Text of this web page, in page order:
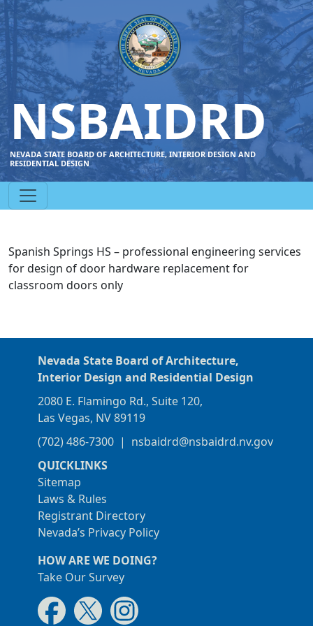
NSBAIDRD
NEVADA STATE BOARD OF ARCHITECTURE, INTERIOR DESIGN AND
RESIDENTIAL DESIGN
Spanish Springs HS – professional engineering services
for design of door hardware replacement for
classroom doors only
Nevada State Board of Architecture,
Interior Design and Residential Design
2080 E. Flamingo Rd., Suite 120,
Las Vegas, NV 89119
(702) 486-7300 | nsbaidrd@nsbaidrd.nv.gov
QUICKLINKS
Sitemap
Laws & Rules
Registrant Directory
Nevada’s Privacy Policy
HOW ARE WE DOING?
Take Our Survey